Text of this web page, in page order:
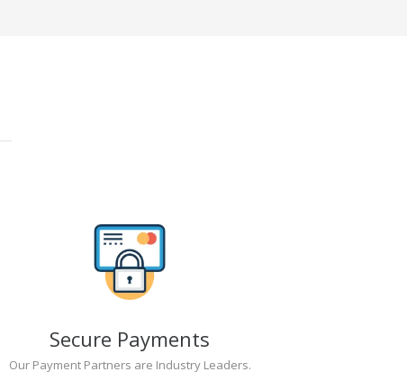
Secure Payments
Our Payment Partners are Industry Leaders.